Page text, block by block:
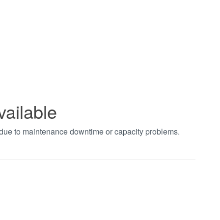
to maintenance downtime or capacity problems.